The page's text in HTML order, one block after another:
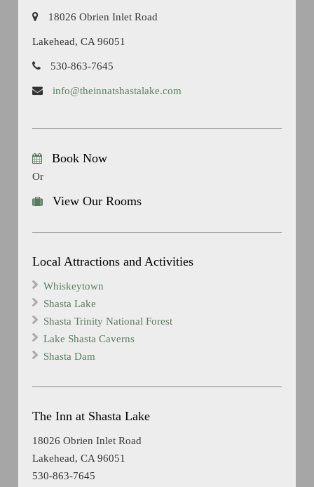
18026 Obrien Inlet Road
Lakehead, CA 96051
530-863-7645
info@theinnatshastalake.com
Book Now
Or
View Our Rooms
Local Attractions and Activities
Whiskeytown
Shasta Lake
Shasta Trinity National Forest
Lake Shasta Caverns
Shasta Dam
The Inn at Shasta Lake
18026 Obrien Inlet Road
Lakehead, CA 96051
530-863-7645